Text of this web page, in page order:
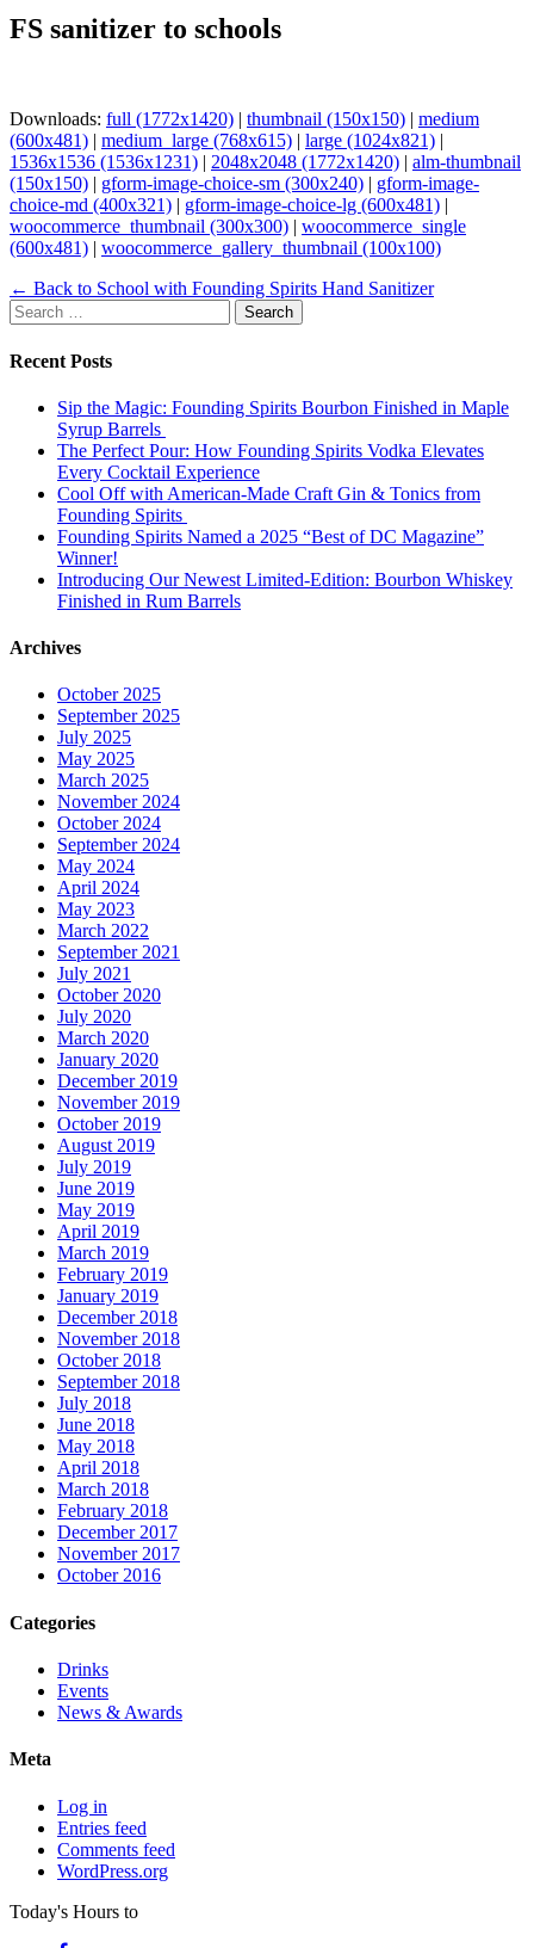
FS sanitizer to schools
Downloads: full (1772x1420) | thumbnail (150x150) | medium
(600x481) | medium_large (768x615) | large (1024x821) |
1536x1536 (1536x1231) | 2048x2048 (1772x1420) | alm-thumbnail
(150x150) | gform-image-choice-sm (300x240) | gform-image-
choice-md (400x321) | gform-image-choice-lg (600x481) |
woocommerce_thumbnail (300x300) | woocommerce_single
(600x481) | woocommerce_gallery_thumbnail (100x100)
Page
navigation
← Back to School with Founding Spirits Hand Sanitizer
Search
for:
Recent Posts
Sip the Magic: Founding Spirits Bourbon Finished in Maple
Syrup Barrels
The Perfect Pour: How Founding Spirits Vodka Elevates
Every Cocktail Experience
Cool Off with American-Made Craft Gin & Tonics from
Founding Spirits
Founding Spirits Named a 2025 “Best of DC Magazine”
Winner!
Introducing Our Newest Limited-Edition: Bourbon Whiskey
Finished in Rum Barrels
Archives
October 2025
September 2025
July 2025
May 2025
March 2025
November 2024
October 2024
September 2024
May 2024
April 2024
May 2023
March 2022
September 2021
July 2021
October 2020
July 2020
March 2020
January 2020
December 2019
November 2019
October 2019
August 2019
July 2019
June 2019
May 2019
April 2019
March 2019
February 2019
January 2019
December 2018
November 2018
October 2018
September 2018
July 2018
June 2018
May 2018
April 2018
March 2018
February 2018
December 2017
November 2017
October 2016
Categories
Drinks
Events
News & Awards
Meta
Log in
Entries feed
Comments feed
WordPress.org
Today's Hours to